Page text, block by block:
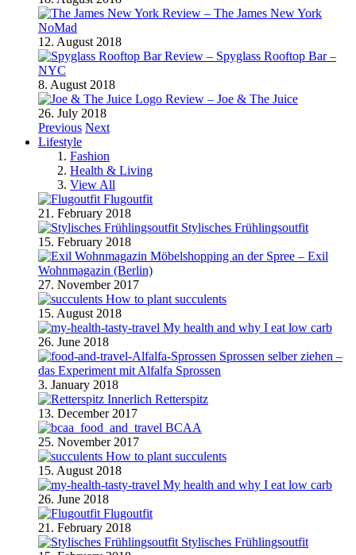
Review – The James New York
NoMad
12. August 2018
Review – Spyglass Rooftop Bar –
NYC
8. August 2018
Review – Joe & The Juice
26. July 2018
Previous Next
Lifestyle
Fashion
Health & Living
View All
Flugoutfit
21. February 2018
Stylisches Frühlingsoutfit
15. February 2018
Möbelshopping an der Spree – Exil
Wohnmagazin (Berlin)
27. November 2017
How to plant succulents
15. August 2018
My health and why I eat low carb
26. June 2018
Sprossen selber ziehen –
das Experiment mit Alfalfa Sprossen
3. January 2018
Retterspitz
13. December 2017
BCAA
25. November 2017
How to plant succulents
15. August 2018
My health and why I eat low carb
26. June 2018
Flugoutfit
21. February 2018
Stylisches Frühlingsoutfit